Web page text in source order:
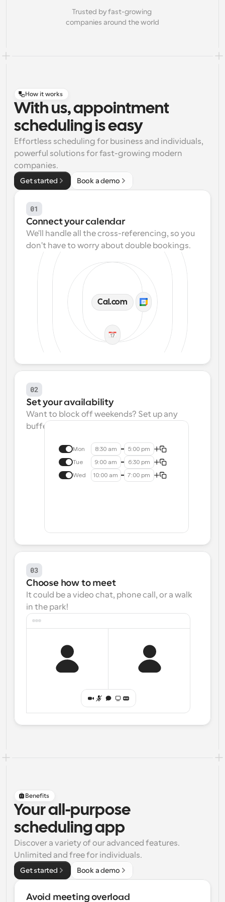
Trusted by fast-growing
companies around the world
How it works
With us, appointment
scheduling is easy
Effortless scheduling for business and individuals,
powerful solutions for fast-growing modern
companies.
Get started Book a demo
01
Connect your calendar
We'll handle all the cross-referencing, so you
don't have to worry about double bookings.
Cal.com
02
Set your availability
Want to block off weekends? Set up any
buffers? We make that easy.
Mon 8:30 am 5:00 pm
Tue 9:00 am 6:30 pm
Wed 10:00 am 7:00 pm
03
Choose how to meet
It could be a video chat, phone call, or a walk
in the park!
Benefits
Your all-purpose
scheduling app
Discover a variety of our advanced features.
Unlimited and free for individuals.
Get started Book a demo
Avoid meeting overload